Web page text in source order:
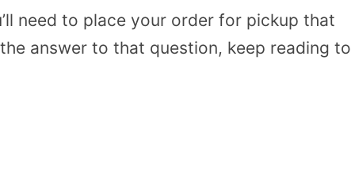
need to place your order for pickup that
answer to that question, keep reading to